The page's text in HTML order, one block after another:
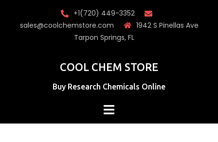
+1(720) 449-3352
sales@coolchemstore.com
1942 S Pinellas Ave
Tarpon Springs, FL
COOL CHEM STORE
Buy Research Chemicals Online